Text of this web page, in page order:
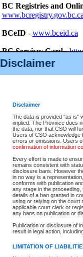
Disclaimer
Disclaimer
The data is provided "as is"
implied. The Province does
the data, nor that CSO will
Users of CSO acknowledge
errors or omissions. Users
confirmation of information
Every effort is made to
remains consistent with
disclosure bans. However
in no way is a
conforms with publication
any stage in the
details of a ban granted in
using or relying on the court
applicable court clerk or
any bans on publication or
Publication or disclosure of
result in legal action,
LIMITATION OF
BC Registries and
BCeID - www.bceid.ca
BC Services Card-
id/bcservicescardapp
Once you register with CSO,